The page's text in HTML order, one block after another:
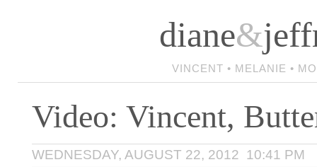
diane&
VINCENT • MELANIE •
Video: Vincent,
WEDNESDAY, AUGUST 22, 2012 10:41 PM